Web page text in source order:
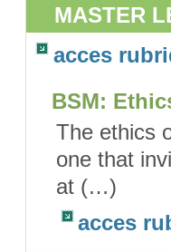
MASTER
acces
BSM:
The ethics
one that
at (…)
acces